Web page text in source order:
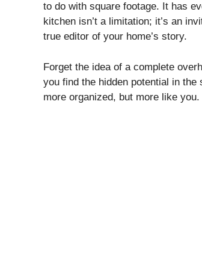
to do with square footage. It has
kitchen isn’t a limitation; it’s an
true editor of your home’s story.
Forget the idea of a complete
you find the hidden potential in
more organized, but more like you.